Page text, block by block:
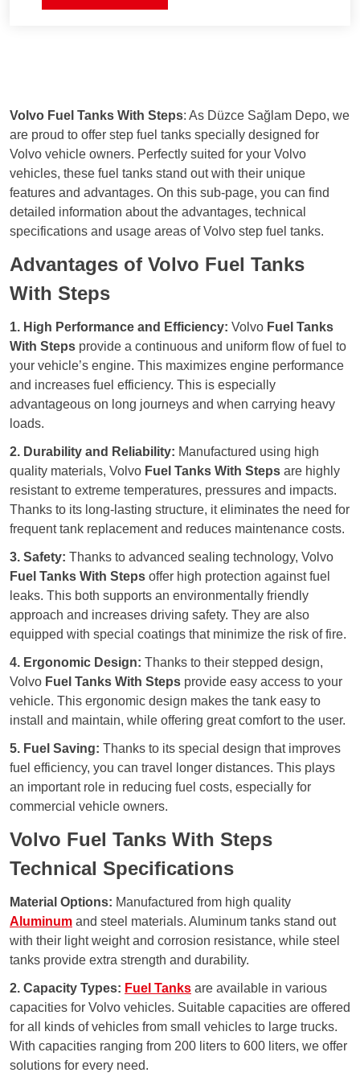
risk of leaks.
environmental impact. It minimizes the risk
repair needs.
Economic Efficiency: The closed system
ensures more efficient fuel use, leading to
fuel savings and reduced operating costs.
Volvo Fuel Tanks With Steps: As Düzce Sağlam Depo, we
are proud to offer step fuel tanks specially designed for
Volvo vehicle owners. Perfectly suited for your Volvo
vehicles, these fuel tanks stand out with their unique
features and advantages. On this sub-page, you can find
detailed information about the advantages, technical
specifications and usage areas of Volvo step fuel tanks.
Advantages of Volvo Fuel Tanks
With Steps
1. High Performance and Efficiency: Volvo Fuel Tanks
With Steps provide a continuous and uniform flow of fuel to
your vehicle’s engine. This maximizes engine performance
and increases fuel efficiency. This is especially
advantageous on long journeys and when carrying heavy
loads.
2. Durability and Reliability: Manufactured using high
quality materials, Volvo Fuel Tanks With Steps are highly
resistant to extreme temperatures, pressures and impacts.
Thanks to its long-lasting structure, it eliminates the need for
frequent tank replacement and reduces maintenance costs.
3. Safety: Thanks to advanced sealing technology, Volvo
Fuel Tanks With Steps offer high protection against fuel
leaks. This both supports an environmentally friendly
approach and increases driving safety. They are also
equipped with special coatings that minimize the risk of fire.
4. Ergonomic Design: Thanks to their stepped design,
Volvo Fuel Tanks With Steps provide easy access to your
vehicle. This ergonomic design makes the tank easy to
install and maintain, while offering great comfort to the user.
5. Fuel Saving: Thanks to its special design that improves
fuel efficiency, you can travel longer distances. This plays
an important role in reducing fuel costs, especially for
commercial vehicle owners.
Volvo Fuel Tanks With Steps
Technical Specifications
Material Options: Manufactured from high quality
Aluminum and steel materials. Aluminum tanks stand out
with their light weight and corrosion resistance, while steel
tanks provide extra strength and durability.
2. Capacity Types: Fuel Tanks are available in various
capacities for Volvo vehicles. Suitable capacities are offered
for all kinds of vehicles from small vehicles to large trucks.
With capacities ranging from 200 liters to 600 liters, we offer
solutions for every need.